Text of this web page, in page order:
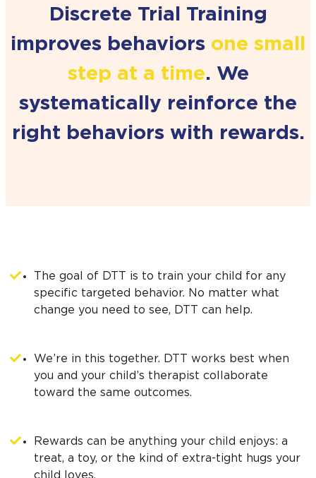
Discrete Trial Training
improves behaviors one small
step at a time. We
systematically reinforce the
right behaviorswith rewards.
The goal of DTT is to train your child for any
specific targeted behavior. No matter what
change you need to see, DTT can help.
We’re in this together. DTT works best when
you and your child’s therapist collaborate
toward the same outcomes.
Rewards can be anything your child enjoys: a
treat, a toy, or the kind of extra-tight hugs your
child loves.